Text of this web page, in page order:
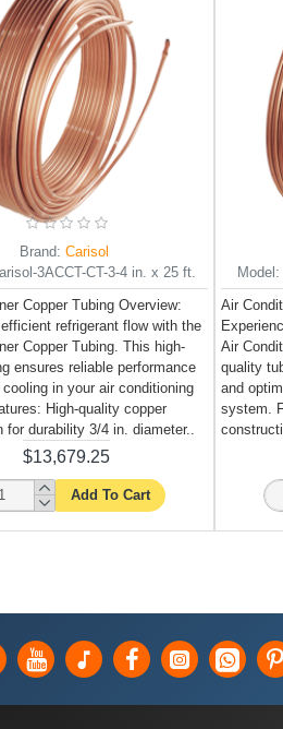
Brand: Carisol
3ACCT-CT-3-4 in. x 25 ft.
Copper Tubing Overview:
refrigerant flow with the
Copper Tubing. This high-
ensures reliable performance
in your air conditioning
High-quality copper
for durability 3/4 in. diameter..
$13,679.25
Add To Cart
Model:
Air
Air
quality
and
system.